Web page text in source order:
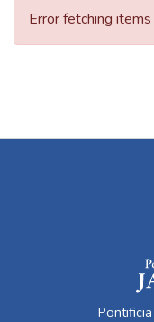
Error fetching items
Pontificia